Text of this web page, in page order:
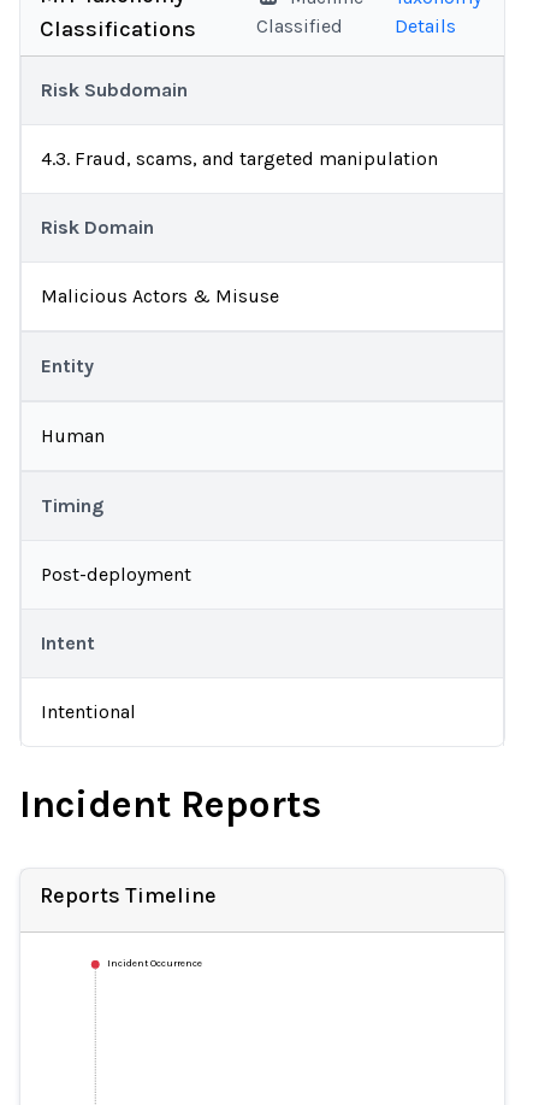
Classifications
Classified
Details
Risk Subdomain
4.3. Fraud, scams, and targeted manipulation
Risk Domain
Malicious Actors & Misuse
Entity
Human
Timing
Post-deployment
Intent
Intentional
Incident Reports
Reports Timeline
Incident Occurrence